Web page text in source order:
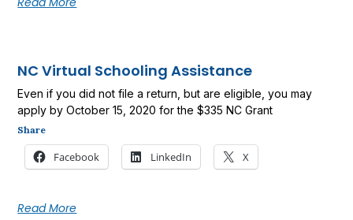
NC Virtual Schooling Assistance
Even if you did not file a return, but are eligible, you may
apply by October 15, 2020 for the $335 NC Grant
Share
Facebook LinkedIn X
Read More